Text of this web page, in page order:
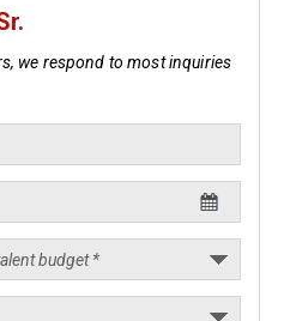
we respond to most inquiries